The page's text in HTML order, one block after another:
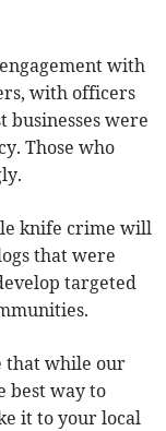
with
with officers
businesses were
Those who
knife crime will
that were
targeted
that while our
best way to
it to your local